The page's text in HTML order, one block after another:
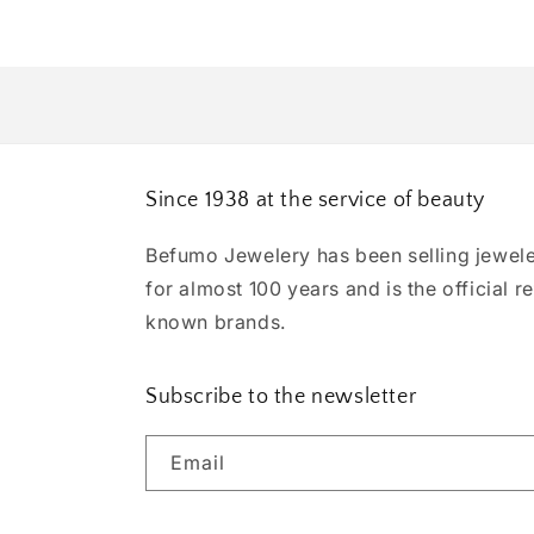
Since 1938 at the service of beauty
Befumo Jewelery has been selling
for almost 100 years and is the official
known brands.
Subscribe to the newsletter
Email